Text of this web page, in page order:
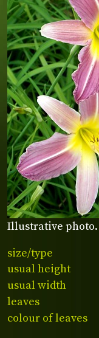
Illustrative photo.
size/type
usual height
usual width
leaves
colour of leaves